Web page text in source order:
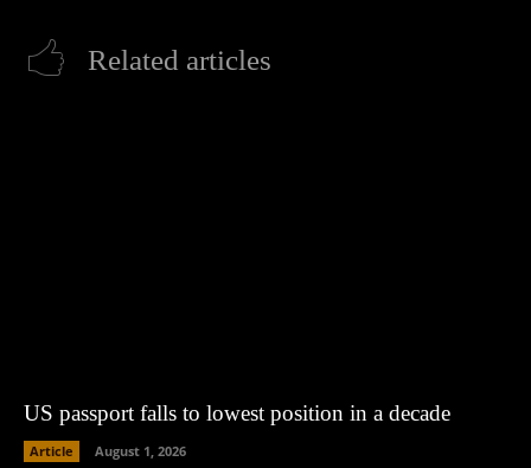
Related articles
US passport falls to lowest position in a decade
Article August 1, 2026